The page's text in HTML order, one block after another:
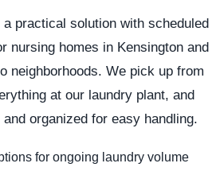
practical solution with scheduled
nursing homes in Kensington and
neighborhoods. We pick up from
at our laundry plant, and
organized for easy handling.
for ongoing laundry volume